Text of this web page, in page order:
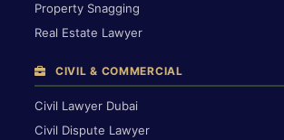
Property Snagging
Real Estate Lawyer
CIVIL & COMMERCIAL
Civil Lawyer Dubai
Civil Dispute Lawyer